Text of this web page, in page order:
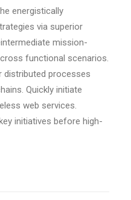
energistically
via superior
mission-
functional scenarios.
distributed processes
Quickly initiate
web services.
initiatives before high-